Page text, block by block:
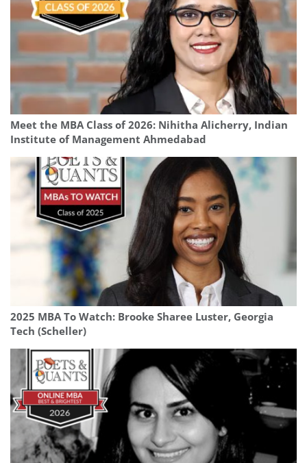
Meet the MBA Class of 2026: Nihitha Alicherry, Indian
Institute of Management Ahmedabad
2025 MBA To Watch: Brooke Sharee Luster, Georgia
Tech (Scheller)